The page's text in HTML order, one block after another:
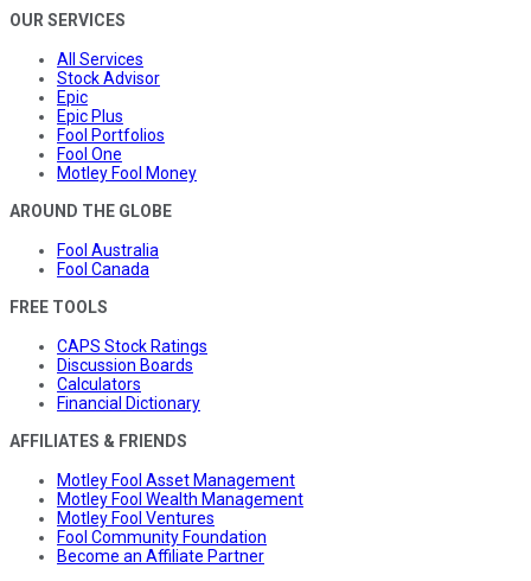
OUR SERVICES
All Services
Stock Advisor
Epic
Epic Plus
Fool Portfolios
Fool One
Motley Fool Money
AROUND THE GLOBE
Fool Australia
Fool Canada
FREE TOOLS
CAPS Stock Ratings
Discussion Boards
Calculators
Financial Dictionary
AFFILIATES & FRIENDS
Motley Fool Asset Management
Motley Fool Wealth Management
Motley Fool Ventures
Fool Community Foundation
Become an Affiliate Partner